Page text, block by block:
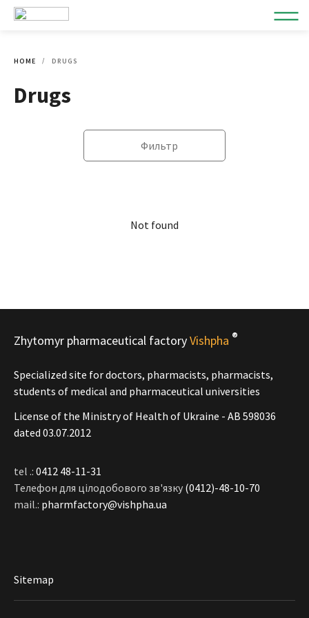
HOME DRUGS
Drugs
Фильтр
Not found
Zhytomyr pharmaceutical factoryVishpha ®
Specialized site for doctors, pharmacists, pharmacists,
students of medical and pharmaceutical universities
License of the Ministry of Health of Ukraine - АВ 598036
dated 03.07.2012
tel .: 0412 48-11-31
Телефон для цілодобового зв'язку (0412)-48-10-70
mail.: pharmfactory@vishpha.ua
Sitemap